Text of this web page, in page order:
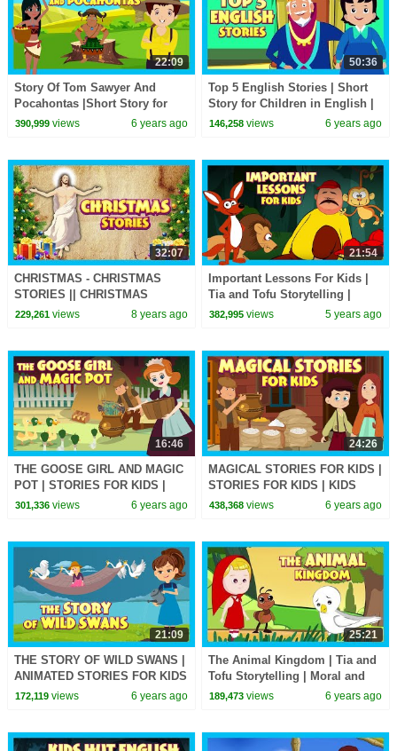
22:09
Story Of Tom Sawyer And
Pocahontas |Short Story for
Children in English | Bedtime
390,999views 6 years ago
50:36
Top 5 English Stories | Short
Story for Children in English |
Bedtime Stories In English
146,258 views 6 years ago
32:07
CHRISTMAS - CHRISTMAS
STORIES || CHRISTMAS
STORY COMPILATION |||
229,261views 8 years ago
21:54
Important Lessons For Kids |
Tia and Tofu Storytelling |
Moral and Learning Stories For
382,995 views 5 years ago
16:46
THE GOOSE GIRL AND MAGIC
POT | STORIES FOR KIDS |
KIDS HUT | MORAL STORIES
301,336views 6 years ago
24:26
MAGICAL STORIES FOR KIDS |
STORIES FOR KIDS | KIDS
HUT | MORAL STORIES FOR
438,368 views 6 years ago
21:09
THE STORY OF WILD SWANS |
ANIMATED STORIES FOR KIDS
| MORAL STORIES -TIA AND
172,119views 6 years ago
25:21
The Animal Kingdom | Tia and
Tofu Storytelling | Moral and
Learning Stories In English For
189,473 views 6 years ago